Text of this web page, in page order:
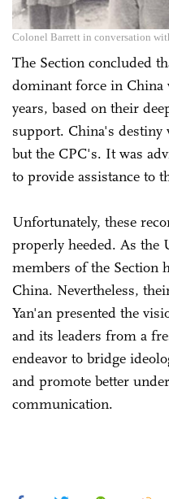
Colonel Barrett in conversation
The Section concluded
dominant force in China
years, based on their
support. China's destiny
but the CPC's. It was
to provide assistance to
Unfortunately, these
properly heeded. As the
members of the Section
China. Nevertheless,
Yan'an presented the
and its leaders from a
endeavor to bridge
and promote better
communication.